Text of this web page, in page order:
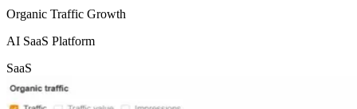
Organic Traffic Growth
AI SaaS Platform
SaaS